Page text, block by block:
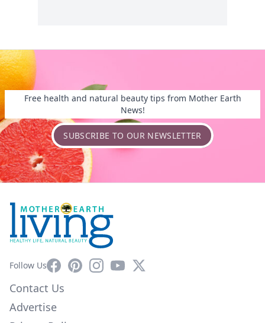
Free health and natural beauty tips from Mother Earth
News!
SUBSCRIBE TO OUR NEWSLETTER
Follow UsFacebookPinterestInstagram
YouTube
X
Contact Us
Advertise